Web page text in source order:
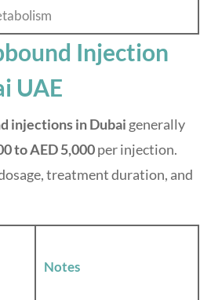
Injection
UAE
injections in Dubai generally
to AED 5,000per injection.
treatment duration, and
Notes